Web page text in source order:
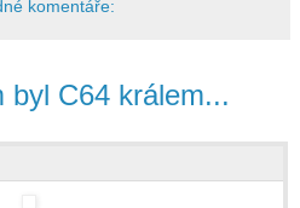
komentáře:
byl C64 králem...